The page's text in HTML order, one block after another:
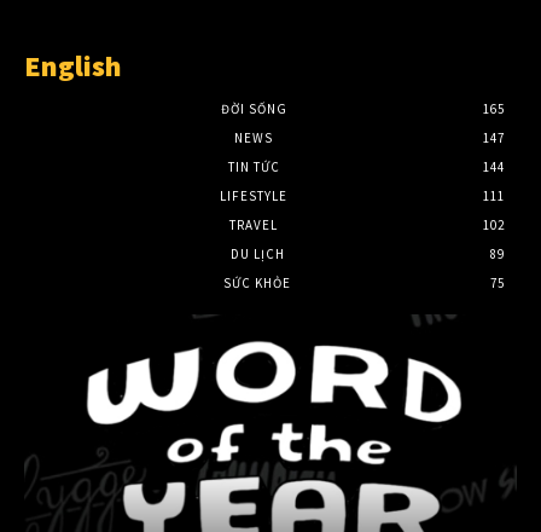
English
ĐỜI SỐNG
165
NEWS
147
TIN TỨC
144
LIFESTYLE
111
TRAVEL
102
DU LỊCH
89
SỨC KHỎE
75